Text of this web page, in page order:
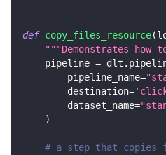
def copy_files_resource(
"""Demonstrates
    pipeline
= dlt .
        pipeline_name
=
        destination
=
        dataset_name
=
)
# a step that